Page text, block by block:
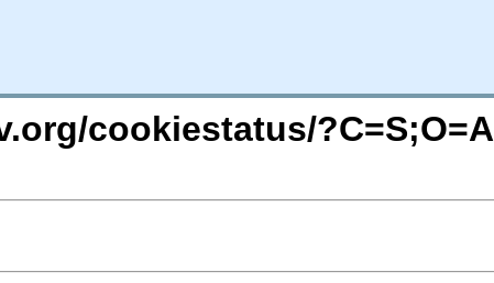
cookiestatus/?C=S;O=A